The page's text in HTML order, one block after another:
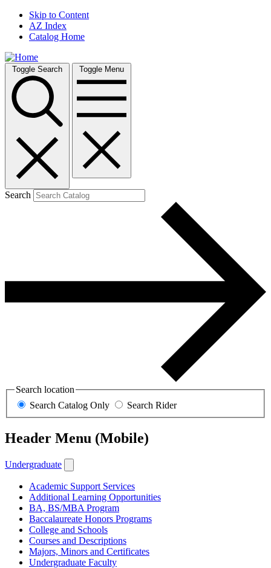
Skip to Content
AZ Index
Catalog Home
Toggle Search Toggle Menu
Search
Search location
Search Catalog Only
Search Rider
Header Menu (Mobile)
Undergraduate
Academic Support Services
Additional Learning Opportunities
BA, BS/MBA Program
Baccalaureate Honors Programs
College and Schools
Courses and Descriptions
Majors, Minors and Certificates
Undergraduate Faculty